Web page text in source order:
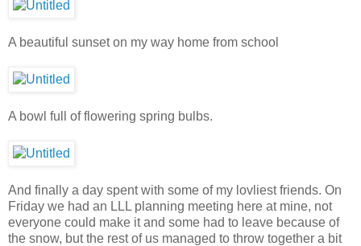
A beautiful sunset on my way home from school
A bowl full of flowering spring bulbs.
And finally a day spent with some of my lovliest friends. On
Friday we had an LLL planning meeting here at mine, not
everyone could make it and some had to leave because of
the snow, but the rest of us managed to throw together a bit